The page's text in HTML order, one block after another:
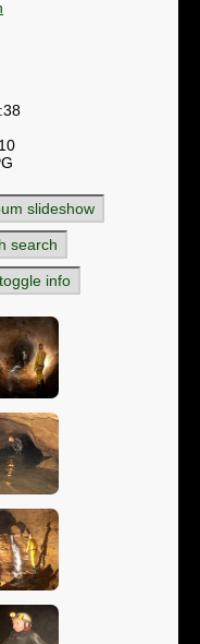
slideshow
search
toggle info